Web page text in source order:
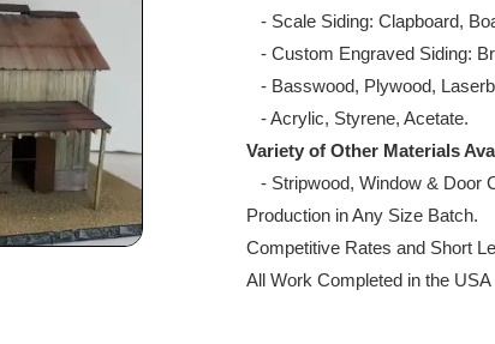
- Scale Siding: Clapboard,
- Custom Engraved Siding:
- Basswood, Plywood,
- Acrylic, Styrene, Acetate.
Variety of Other Materials
- Stripwood, Window & Door
Production in Any Size Batch.
Competitive Rates and Short
All Work Completed in the